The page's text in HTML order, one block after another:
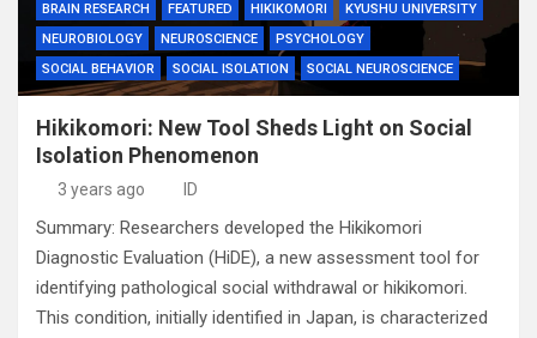
BRAIN RESEARCH FEATURED HIKIKOMORI
KYUSHU UNIVERSITY
NEUROBIOLOGY
NEUROSCIENCE
PSYCHOLOGY
SOCIAL BEHAVIOR
SOCIAL ISOLATION SOCIAL NEUROSCIENCE
Hikikomori: New Tool Sheds Light on Social
Isolation Phenomenon
3 years ago ID
Summary: Researchers developed the Hikikomori
Diagnostic Evaluation (HiDE), a new assessment tool for
identifying pathological social withdrawal or hikikomori.
This condition, initially identified in Japan, is characterized